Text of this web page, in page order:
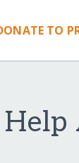
TO
Help